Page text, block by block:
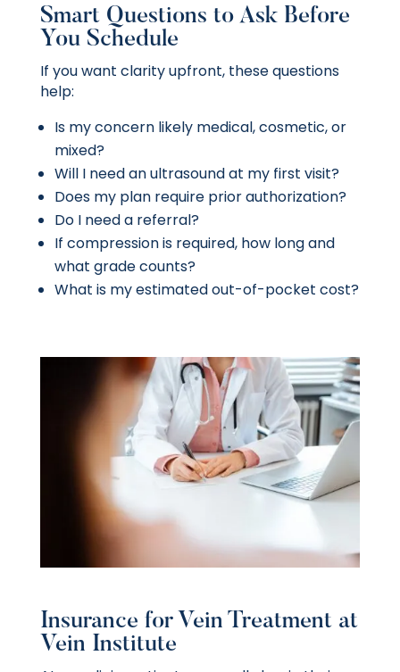
Smart Questions to Ask Before
You Schedule
If you want clarity upfront, these questions
help:
Is my concern likely medical, cosmetic, or
mixed?
Will I need an ultrasound at my first visit?
Does my plan require prior authorization?
Do I need a referral?
If compression is required, how long and
what grade counts?
What is my estimated out-of-pocket cost?
Insurance for Vein Treatment at
Vein Institute